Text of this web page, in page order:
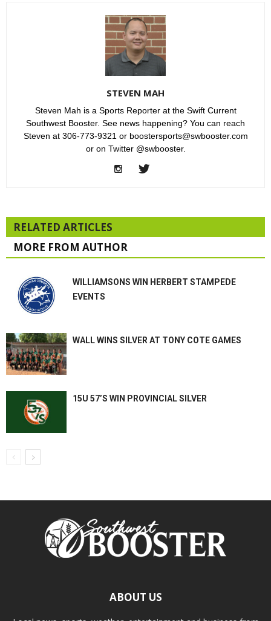
STEVEN MAH
Steven Mah is a Sports Reporter at the Swift Current
Southwest Booster. See news happening? You can reach
Steven at 306-773-9321 or boostersports@swbooster.com
or on Twitter @swbooster.
RELATED ARTICLES
MORE FROM AUTHOR
WILLIAMSONS WIN HERBERT STAMPEDE
EVENTS
WALL WINS SILVER AT TONY COTE GAMES
15U 57’S WIN PROVINCIAL SILVER
ABOUT US